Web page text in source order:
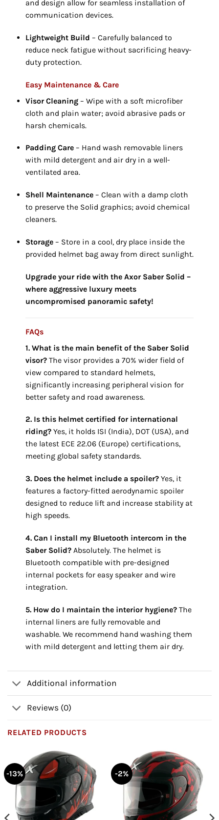
and design allow for seamless installation of
communication devices.
Lightweight Build – Carefully balanced to
reduce neck fatigue without sacrificing heavy-
duty protection.
Easy Maintenance & Care
Visor Cleaning– Wipe with a soft microfiber
cloth and plain water; avoid abrasive pads or
harsh chemicals.
Padding Care– Hand wash removable liners
with mild detergent and air dry in a well-
ventilated area.
Shell Maintenance– Clean with a damp cloth
to preserve the Solid graphics; avoid chemical
cleaners.
Storage– Store in a cool,dry place inside the
provided helmet bag away from direct sunlight.
Upgrade your ride with the Axor Saber Solid –
where aggressive luxury meets
uncompromised panoramic safety!
FAQs
1. What is the main benefit of the Saber Solid
visor?The visor provides a 70% wider field of
view compared to standard helmets,
significantly increasing peripheral vision for
better safety and road awareness.
2. Is this helmet certified for international
riding?Yes, it holds ISI (India), DOT (USA), and
the latest ECE 22.06 (Europe) certifications,
meeting global safety standards.
3. Does the helmet include a spoiler?Yes, it
features a factory-fitted aerodynamic spoiler
designed to reduce lift and increase stability at
high speeds.
4. Can I install my Bluetooth intercom in the
Saber Solid?Absolutely. The helmet is
Bluetooth compatible with pre-designed
internal pockets for easy speaker and wire
integration.
5. How do I maintain the interior hygiene?The
internal liners are fully removable and
washable. We recommend hand washing them
with mild detergent and letting them air dry.
Additional information
Reviews (0)
RELATED PRODUCTS
-13% -2%